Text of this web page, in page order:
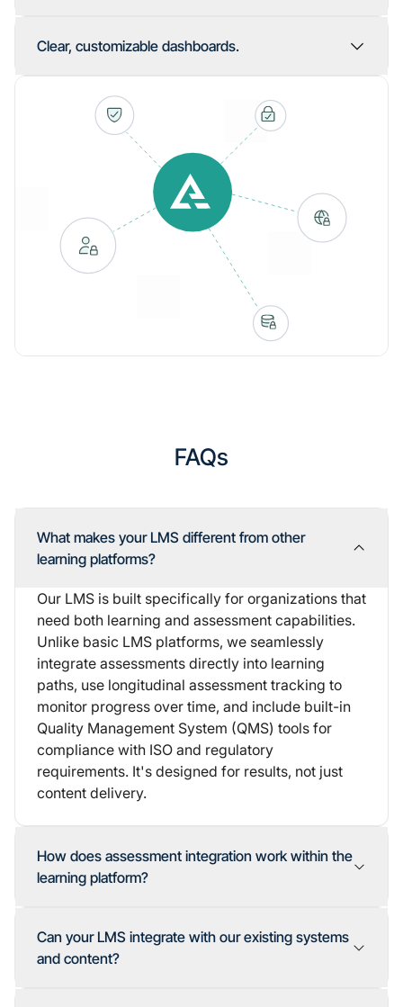
Clear, customizable dashboards.
FAQs
What makes your LMS different from other
learning platforms?
Our LMS is built specifically for organizations that
need both learning and assessment capabilities.
Unlike basic LMS platforms, we seamlessly
integrate assessments directly into learning
paths, use longitudinal assessment tracking to
monitor progress over time, and include built-in
Quality Management System (QMS) tools for
compliance with ISO and regulatory
requirements. It's designed for results, not just
content delivery.
How does assessment integration work within the
learning platform?
Can your LMS integrate with our existing systems
and content?